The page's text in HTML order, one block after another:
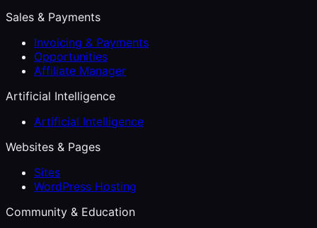
Sales & Payments
Invoicing & Payments
Opportunities
Affiliate Manager
Artificial Intelligence
Artificial Intelligence
Websites & Pages
Sites
WordPress Hosting
Community & Education